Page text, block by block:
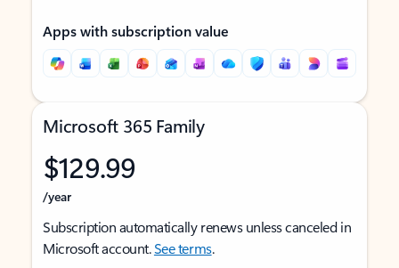
Apps with subscription value
Microsoft 365 Family
$129.99
/year
Subscription automatically renews unless canceled in
Microsoft account.See terms.